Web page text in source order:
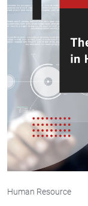
Human Resource